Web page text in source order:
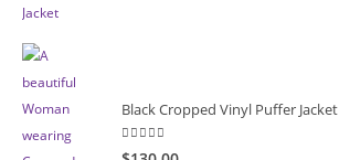
Black Cropped Vinyl Puffer Jacket
4.00 out of 5